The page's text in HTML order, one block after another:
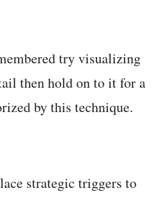
try visualizing
then hold on to it for a
by this technique.
strategic triggers to